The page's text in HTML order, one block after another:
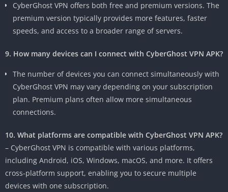
CyberGhost VPN offers both free and premium versions. The
premium version typically provides more features, faster
speeds, and access to a broader range of servers.
9. How many devices can I connect with CyberGhost VPN APK?
The number of devices you can connect simultaneously with
CyberGhost VPN may vary depending on your subscription
plan. Premium plans often allow more simultaneous
connections.
10. What platforms are compatible with CyberGhost VPN APK?
– CyberGhost VPN is compatible with various platforms,
including Android, iOS, Windows, macOS, and more. It offers
cross-platform support, enabling you to secure multiple
devices with one subscription.